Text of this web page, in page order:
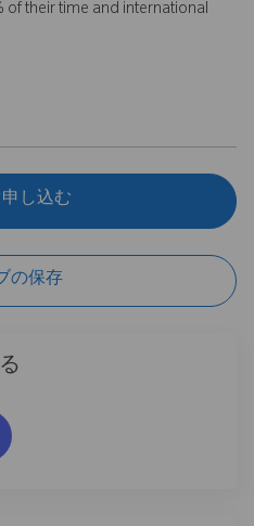
of their time and international
し込む
の保存
シェアする
ン経由で共有する
ールで共有